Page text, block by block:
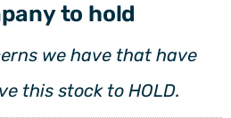
to hold
we have that have
this stock to HOLD.